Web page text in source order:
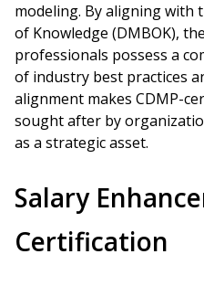
modeling. By aligning with
of Knowledge (DMBOK),
professionals possess a
of industry best practices
alignment makes CDMP-
sought after by
as a strategic asset.
Salary
Certification